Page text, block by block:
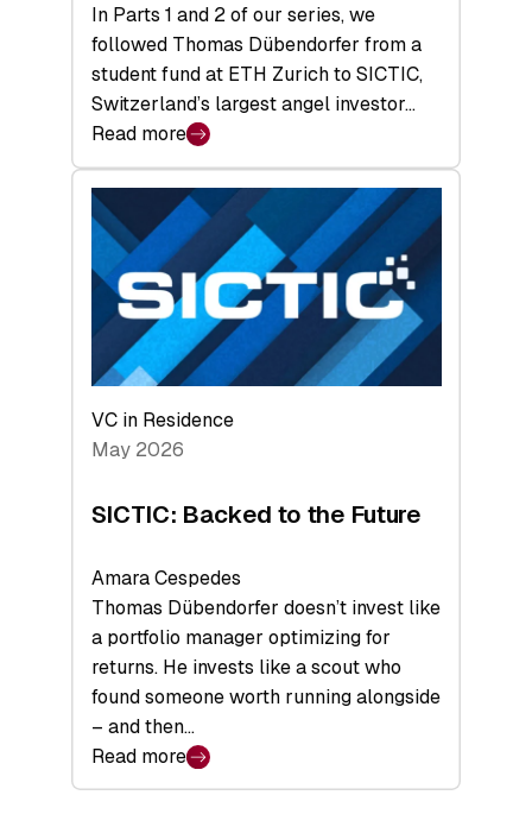
In Parts 1 and 2 of our series, we
followed Thomas Dübendorfer from a
student fund at ETH Zurich to SICTIC,
Switzerland’s largest angel investor…
Read more
:
SICTIC:
A
Matter
of
Scale
VC in Residence
May 2026
SICTIC: Backed to the Future
Amara Cespedes
Thomas Dübendorfer doesn’t invest like
a portfolio manager optimizing for
returns. He invests like a scout who
found someone worth running alongside
– and then…
Read more
: